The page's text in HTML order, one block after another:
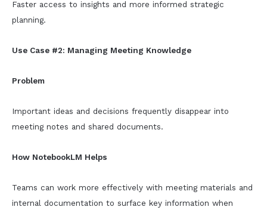
Faster access to insights and more informed strategic
planning.
Use Case #2: Managing Meeting Knowledge
Problem
Important ideas and decisions frequently disappear into
meeting notes and shared documents.
How NotebookLM Helps
Teams can work more effectively with meeting materials and
internal documentation to surface key information when